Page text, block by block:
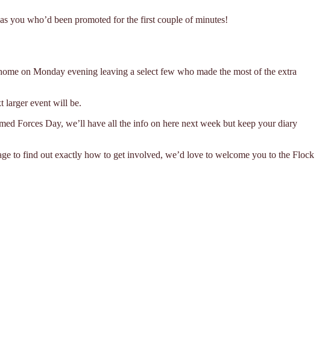
you who’d been promoted for the first couple of minutes!
on Monday evening leaving a select few who made the most of the extra
larger event will be.
Forces Day, we’ll have all the info on here next week but keep your diary
to find out exactly how to get involved, we’d love to welcome you to the Flock